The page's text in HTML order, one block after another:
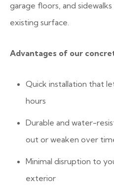
garage floors, and
existing surface.
Advantages of our
Quick installation that
hours
Durable and water-
out or weaken over
Minimal disruption to
exterior